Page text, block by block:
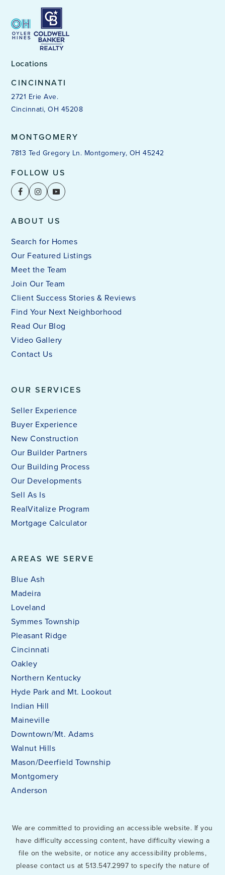
Locations
CINCINNATI
2721 Erie Ave.
Cincinnati, OH 45208
MONTGOMERY
7813 Ted Gregory Ln. Montgomery, OH 45242
FOLLOW US
AREAS WE SERVE
Blue Ash
Madeira
Loveland
Symmes Township
Pleasant Ridge
Cincinnati
Oakley
Northern Kentucky
Hyde Park and Mt. Lookout
Indian Hill
Maineville
Downtown/Mt. Adams
Walnut Hills
Mason/Deerfield Township
Montgomery
Anderson
OUR SERVICES
Seller Experience
Buyer Experience
New Construction
Our Builder Partners
Our Building Process
Our Developments
Sell As Is
RealVitalize Program
Mortgage Calculator
ABOUT US
Search for Homes
Our Featured Listings
Meet the Team
Join Our Team
Client Success Stories & Reviews
Find Your Next Neighborhood
Read Our Blog
Video Gallery
Contact Us
We are committed to providing an accessible website. If you
have difficulty accessing content, have difficulty viewing a
file on the website, or notice any accessibility problems,
please contact us at 513.547.2997 to specify the nature of